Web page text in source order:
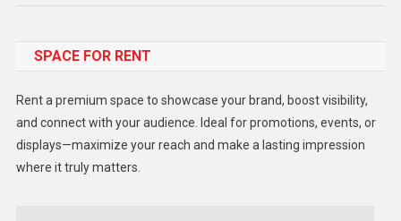
Gadget
Lifestyle
Middle East
SPACE FOR RENT
Rent a premium space to showcase your brand, boost visibility,
and connect with your audience. Ideal for promotions, events, or
displays—maximize your reach and make a lasting impression
where it truly matters.